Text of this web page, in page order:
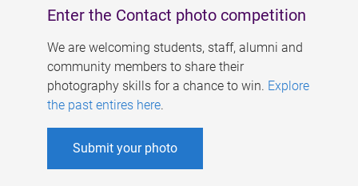
Enter the Contact photo competition
We are welcoming students, staff, alumni and
community members to share their
photography skills for a chance to win. Explore
the past entires here.
Submit your photo